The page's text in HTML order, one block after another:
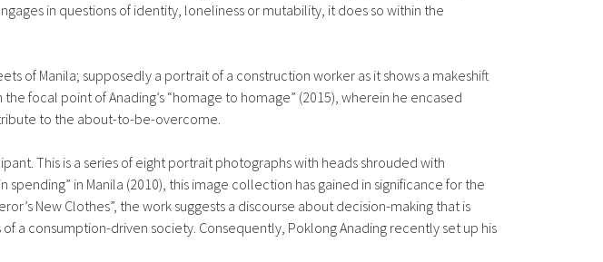
in questions of identity, loneliness or mutability, it does so within the
of Manila; supposedly a portrait of a construction worker as it shows a makeshift
focal point of Anading’s “homage to homage” (2015), wherein he encased
to the about-to-be-overcome.
This is a series of eight portrait photographs with heads shrouded with
in Manila (2010), this image collection has gained in significance for the
New Clothes”, the work suggests a discourse about decision-making that is
a consumption-driven society. Consequently, Poklong Anading recently set up his